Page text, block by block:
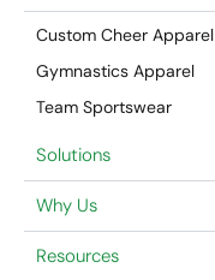
Custom Cheer Apparel
Gymnastics Apparel
Team Sportswear
Solutions
Why Us
Resources